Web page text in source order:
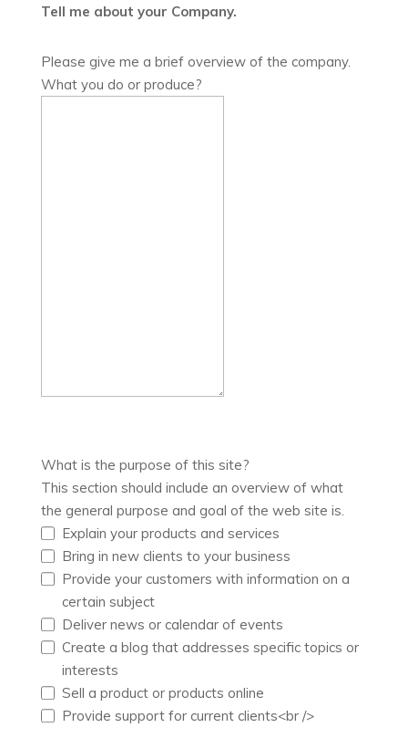
Tell me about your Company.
Please give me a brief overview of the company.
What you do or produce?
What is the purpose of this site?
This section should include an overview of what
the general purpose and goal of the web site is.
Explain your products and services
Bring in new clients to your business
Provide your customers with information on a
certain subject
Deliver news or calendar of events
Create a blog that addresses specific topics or
interests
Sell a product or products online
Provide support for current clients<br />